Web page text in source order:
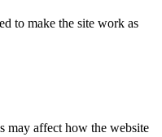
to make the site work as
may affect how the website